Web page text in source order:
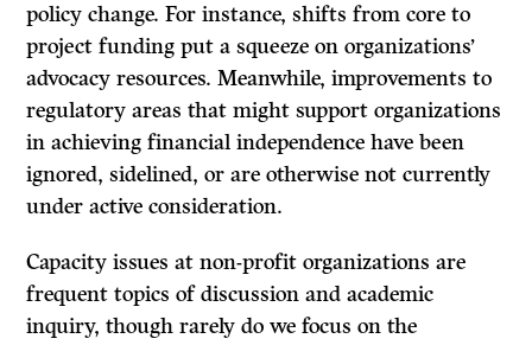
policy change. For instance, shifts from core to
project funding put a squeeze on organizations’
advocacy resources. Meanwhile, improvements to
regulatory areas that might support organizations
in achieving financial independence have been
ignored, sidelined, or are otherwise not currently
under active consideration.
Capacity issues at non-profit organizations are
frequent topics of discussion and academic
inquiry, though rarely do we focus on the